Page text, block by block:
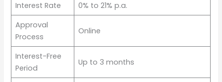
Interest Rate
0% to 21% p.a.
Approval
Process
Online
Interest-Free
Period
Up to 3 months